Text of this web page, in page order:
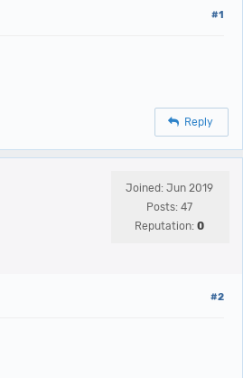
#1
Reply
Joined: Jun 2019
Posts: 47
Reputation: 0
#2